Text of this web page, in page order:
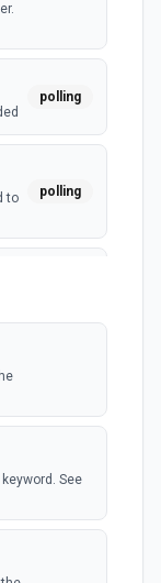
polling
to
polling
polling
by
See